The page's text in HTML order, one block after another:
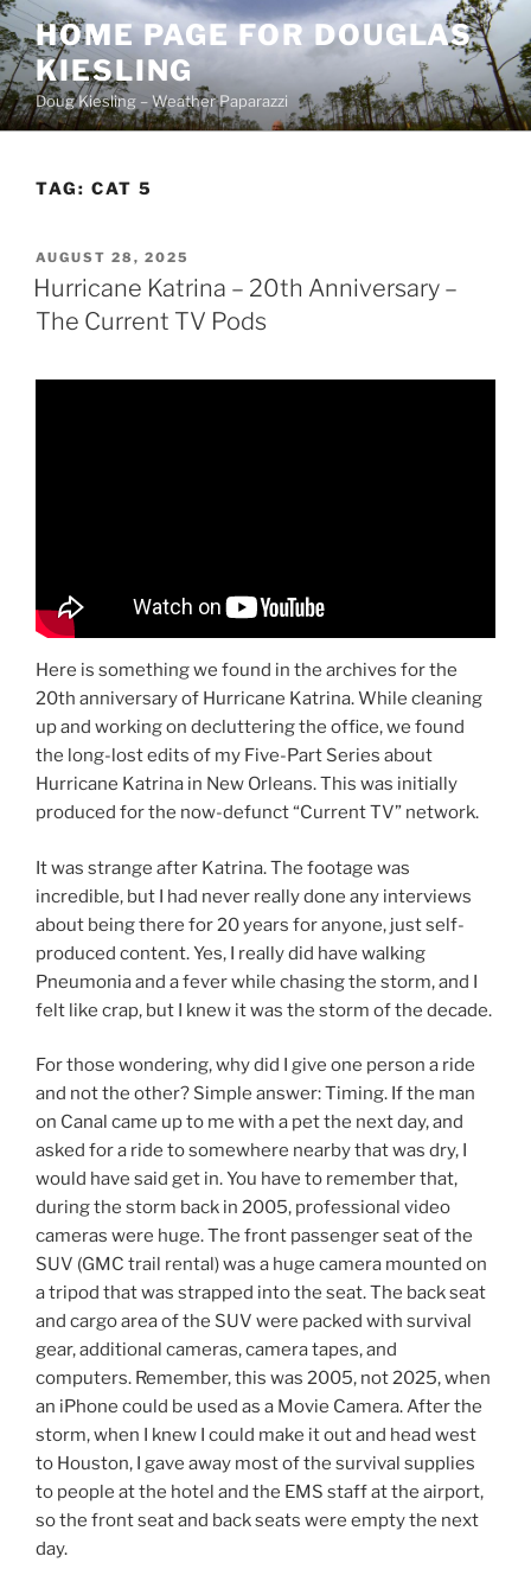
Skip
to
content
HOME PAGE FOR DOUGLAS
KIESLING
Doug Kiesling – Weather Paparazzi
TAG: CAT 5
POSTED
ON
AUGUST 28, 2025
Hurricane Katrina – 20th Anniversary –
The Current TV Pods
Here is something we found in the archives for the
20th anniversary of Hurricane Katrina. While cleaning
up and working on decluttering the office, we found
the long-lost edits of my Five-Part Series about
Hurricane Katrina in New Orleans. This was initially
produced for the now-defunct “Current TV” network.
It was strange after Katrina. The footage was
incredible, but I had never really done any interviews
about being there for 20 years for anyone, just self-
produced content. Yes, I really did have walking
Pneumonia and a fever while chasing the storm, and I
felt like crap, but I knew it was the storm of the decade.
For those wondering, why did I give one person a ride
and not the other? Simple answer: Timing. If the man
on Canal came up to me with a pet the next day, and
asked for a ride to somewhere nearby that was dry, I
would have said get in. You have to remember that,
during the storm back in 2005, professional video
cameras were huge. The front passenger seat of the
SUV (GMC trail rental) was a huge camera mounted on
a tripod that was strapped into the seat. The back seat
and cargo area of the SUV were packed with survival
gear, additional cameras, camera tapes, and
computers. Remember, this was 2005, not 2025, when
an iPhone could be used as a Movie Camera. After the
storm, when I knew I could make it out and head west
to Houston, I gave away most of the survival supplies
to people at the hotel and the EMS staff at the airport,
so the front seat and back seats were empty the next
day.